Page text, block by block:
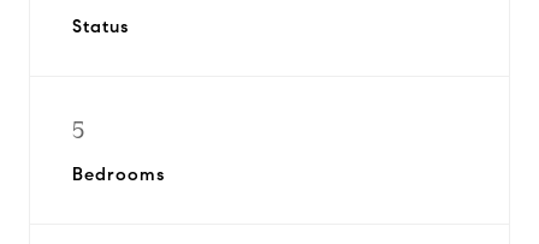
Status
5
Bedrooms